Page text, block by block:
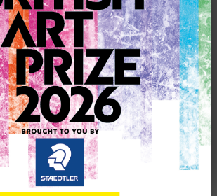
£500
0
CONTACT THE